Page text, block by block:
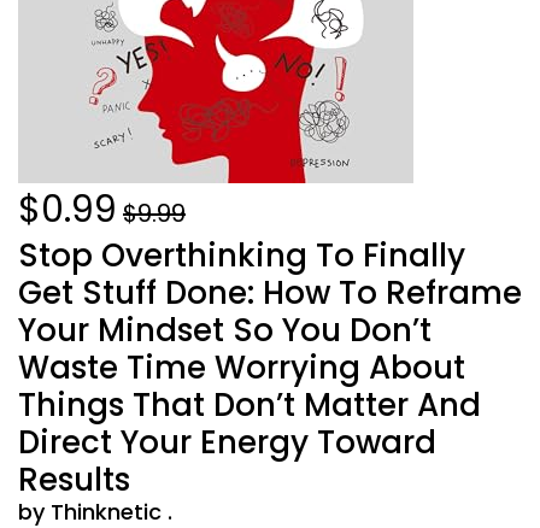
$0.99 $9.99
Stop Overthinking To Finally
Get Stuff Done: How To Reframe
Your Mindset So You Don’t
Waste Time Worrying About
Things That Don’t Matter And
Direct Your Energy Toward
Results
by Thinknetic .